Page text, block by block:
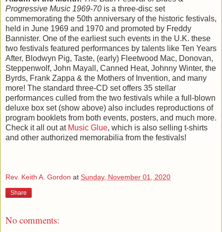
Progressive Music 1969-70 is a three-disc set
commemorating the 50th anniversary of the historic festivals,
held in June 1969 and 1970 and promoted by Freddy
Bannister. One of the earliest such events in the U.K. these
two festivals featured performances by talents like Ten Years
After, Blodwyn Pig, Taste, (early) Fleetwood Mac, Donovan,
Steppenwolf, John Mayall, Canned Heat, Johnny Winter, the
Byrds, Frank Zappa & the Mothers of Invention, and many
more! The standard three-CD set offers 35 stellar
performances culled from the two festivals while a full-blown
deluxe box set (show above) also includes reproductions of
program booklets from both events, posters, and much more.
Check it all out at Music Glue, which is also selling t-shirts
and other authorized memorabilia from the festivals!
Rev. Keith A. Gordon at Sunday, November 01, 2020
Share
No comments: